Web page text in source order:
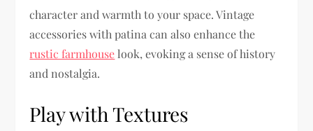
character and warmth to your space. Vintage
accessories with patina can also enhance the
rustic farmhouselook, evoking a sense of history
and nostalgia.
Play with Textures